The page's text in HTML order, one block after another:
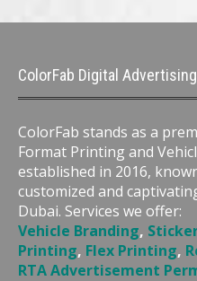
ColorFab Digital Advertising
ColorFab stands as a
Format Printing and
established in 2016,
customized and
Dubai. Services we offer:
Vehicle Branding,
Printing, Flex Printing,
RTA Advertisement